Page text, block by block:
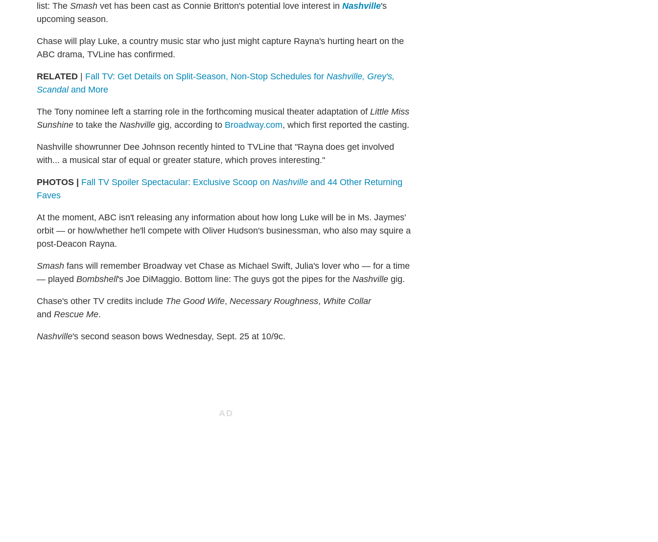
list: The Smash vet has been cast as Connie Britton's potential love interest in Nashville's
upcoming season.
Chase will play Luke, a country music star who just might capture Rayna's hurting heart on the
ABC drama, TVLine has confirmed.
RELATED | Fall TV: Get Details on Split-Season, Non-Stop Schedules for Nashville, Grey's,
Scandaland More
The Tony nominee left a starring role in the forthcoming musical theater adaptation of Little Miss
Sunshine to take the Nashville gig, according to Broadway.com, which first reported the casting.
Nashville showrunner Dee Johnson recently hinted to TVLine that "Rayna does get involved
with... a musical star of equal or greater stature, which proves interesting."
PHOTOS | Fall TV Spoiler Spectacular: Exclusive Scoop on Nashville and 44 Other Returning
Faves
At the moment, ABC isn't releasing any information about how long Luke will be in Ms. Jaymes'
orbit — or how/whether he'll compete with Oliver Hudson's businessman, who also may squire a
post-Deacon Rayna.
Smash fans will remember Broadway vet Chase as Michael Swift, Julia's lover who — for a time
— played Bombshell's Joe DiMaggio. Bottom line: The guys got the pipes for the Nashville gig.
Chase's other TV credits include The Good Wife, Necessary Roughness, White Collar
and Rescue Me.
Nashville's second season bows Wednesday, Sept. 25 at 10/9c.